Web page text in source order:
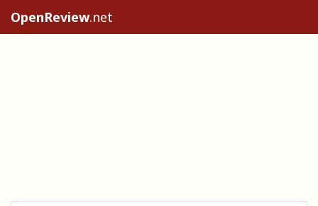
OpenReview.net